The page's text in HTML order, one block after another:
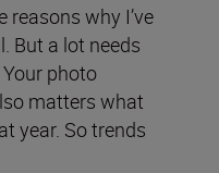
why I’ve
But a lot needs
photo
matters what
year. So trends